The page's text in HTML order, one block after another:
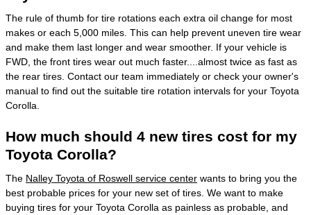
The rule of thumb for tire rotations each extra oil change for most
makes or each 5,000 miles. This can help prevent uneven tire wear
and make them last longer and wear smoother. If your vehicle is
FWD, the front tires wear out much faster....almost twice as fast as
the rear tires. Contact our team immediately or check your owner's
manual to find out the suitable tire rotation intervals for your Toyota
Corolla.
How much should 4 new tires cost for my
Toyota Corolla?
The Nalley Toyota of Roswell service center wants to bring you the
best probable prices for your new set of tires. We want to make
buying tires for your Toyota Corolla as painless as probable, and